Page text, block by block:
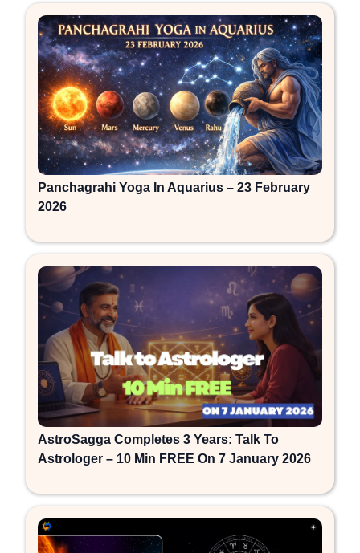
Panchagrahi Yoga In Aquarius – 23 February
2026
AstroSagga Completes 3 Years: Talk To
Astrologer – 10 Min FREE On 7 January 2026